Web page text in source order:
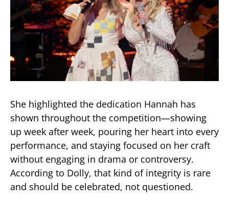
She highlighted the dedication Hannah has
shown throughout the competition—showing
up week after week, pouring her heart into every
performance, and staying focused on her craft
without engaging in drama or controversy.
According to Dolly, that kind of integrity is rare
and should be celebrated, not questioned.